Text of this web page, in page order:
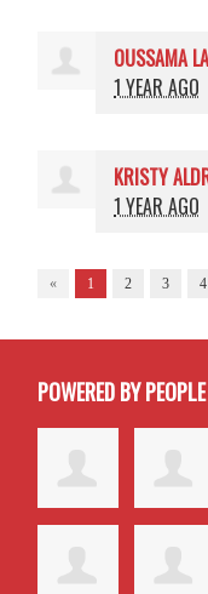
OUSSAMA
1 YEAR AGO
KRISTY
1 YEAR AGO
« 1 2 3 4
POWERED BY